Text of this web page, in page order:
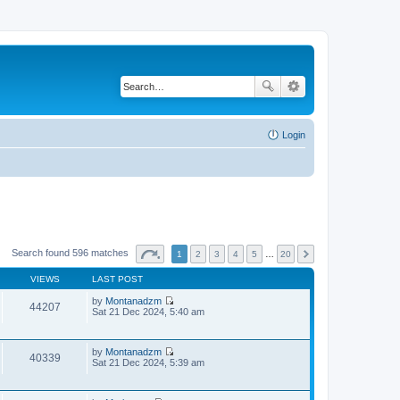
Login
Search found 596 matches 1 2 3 4 5 20
VIEWS LAST POST
44207 by Montanadzm
V
w
h
Sat 21 Dec 2024, 5:40 am
40339 by Montanadzm
V
w
Sat 21 Dec 2024, 5:39 am